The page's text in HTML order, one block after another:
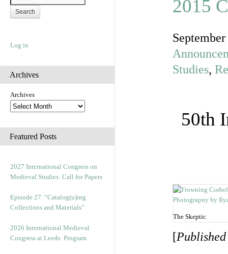
Log in
Archives
Archives
Featured Posts
2027 International Congress on
Medieval Studies: Call for Papers
Episode 27. “Catalog(u)ing
Collections and Materials”
2026 International Medieval
Congress at Leeds: Program
2015
Studies,
50th
The Skeptic
[